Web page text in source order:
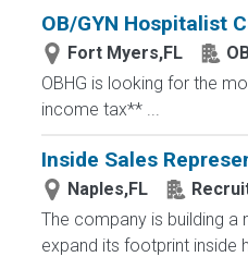
OB/GYN Hospitalist
Fort Myers,FL
OBHG is looking for the
income tax** ...
Inside Sales
Naples,FL
The company is building a
expand its footprint inside